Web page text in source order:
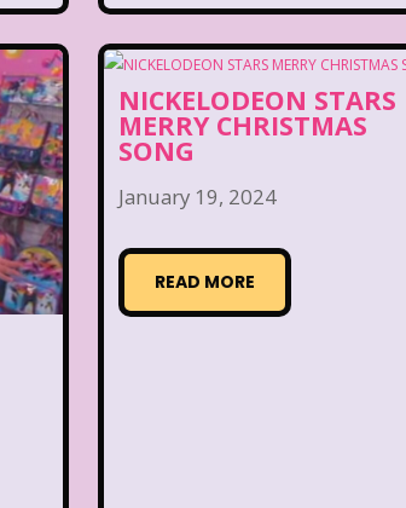
NICKELODEON STARS
MERRY CHRISTMAS
SONG
January 19, 2024
READ MORE